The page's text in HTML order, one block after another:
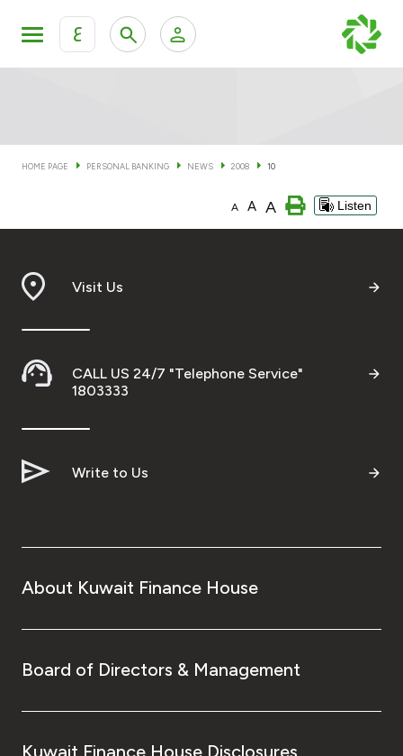
ع
KFH Online Corporate Banking Services
Cards
Banking Tiers
Financing
Investment
Ways to bank
HOME PAGE PERSONAL BANKING NEWS 2008 10
A A A Listen
Visit Us
CALL US 24/7 "Telephone Service"
1803333
Write to Us
About Kuwait Finance House
Board of Directors & Management
Kuwait Finance House Disclosures